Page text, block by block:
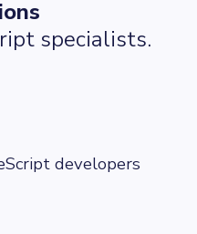
specialists.
developers